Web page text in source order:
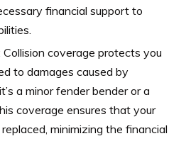
financial support to
Collision coverage protects you
to damages caused by
a minor fender bender or a
coverage ensures that your
minimizing the financial